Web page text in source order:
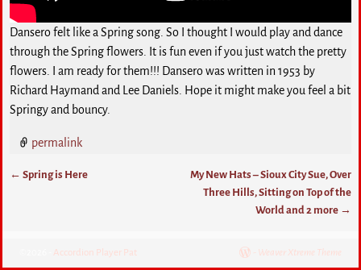
Dansero felt like a Spring song. So I thought I would play and dance
through the Spring flowers. It is fun even if you just watch the pretty
flowers. I am ready for them!!! Dansero was written in 1953 by
Richard Haymand and Lee Daniels. Hope it might make you feel a bit
Springy and bouncy.
permalink
← Spring is Here
My New Hats – Sioux City Sue, Over
Three Hills, Sitting on Top of the
World and 2 more →
Accordion Player Pat Weaver Xtreme Theme